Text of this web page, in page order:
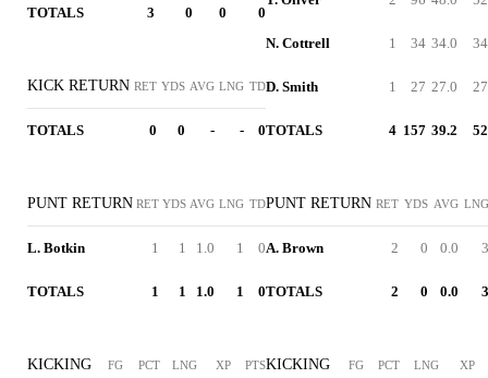
TOTALS 3 0 0 0
KICK RETURN RET YDS AVG LNG TD
TOTALS 0 0 - - 0
PUNT RETURN RET YDS AVG LNG TD
L. Botkin 1 1 1.0 1 0
TOTALS 1 1 1.0 1 0
KICKING FG PCT LNG XP PTS
N. Cottrell 1 34 34.0 34
D. Smith 1 27 27.0 27
TOTALS 4 157 39.2 52
PUNT RETURN RET YDS AVG LNG
A. Brown 2 0 0.0 3
TOTALS 2 0 0.0 3
KICKING FG PCT LNG XP